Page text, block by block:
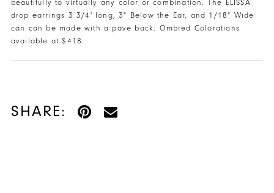
52
53
55
beautifully to virtually any color or combination. The ELISSA
drop earrings 3 3/4' long, 3" Below the Ear, and 1/18" Wide
can can be made with a pave back. Ombred Colorations
available at $418.
SHARE: